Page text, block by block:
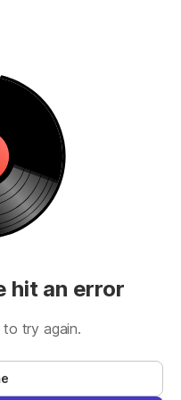
hit an error
to try again.